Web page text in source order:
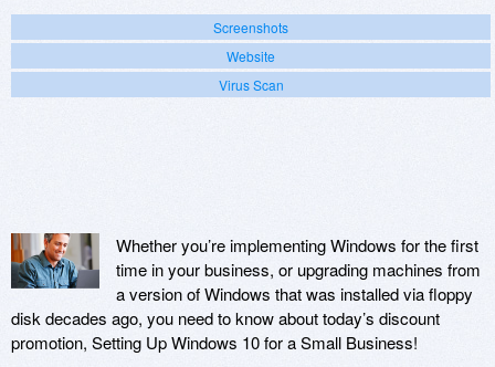
Screenshots
Website
Virus Scan
Whether you’re implementing Windows for the first
time in your business, or upgrading machines from
a version of Windows that was installed via floppy
disk decades ago, you need to know about today’s discount
promotion, Setting Up Windows 10 for a Small Business!